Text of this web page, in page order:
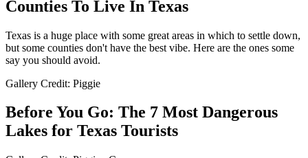
Counties To Live In Texas
Texas is a huge place with some great areas in which to settle down,
but some counties don't have the best vibe. Here are the ones some
say you should avoid.
Gallery Credit: Piggie
Before You Go: The 7 Most Dangerous
Lakes for Texas Tourists